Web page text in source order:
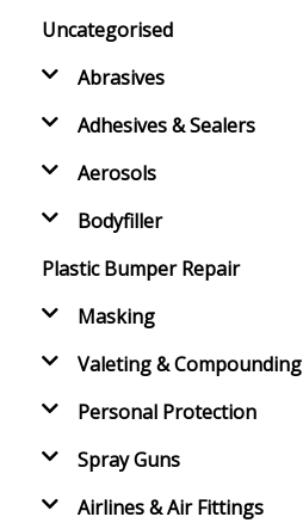
Uncategorised
Abrasives
Adhesives & Sealers
Aerosols
Bodyfiller
Plastic Bumper Repair
Masking
Valeting & Compounding
Personal Protection
Spray Guns
Airlines & Air Fittings